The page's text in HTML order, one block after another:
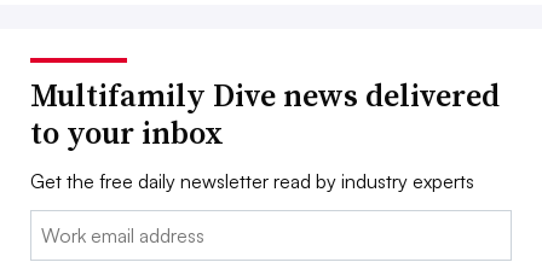
Multifamily Dive news delivered
to your inbox
Get the free daily newsletter read by industry experts
Email: